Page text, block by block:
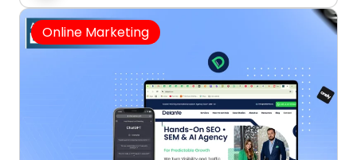
Online Marketing